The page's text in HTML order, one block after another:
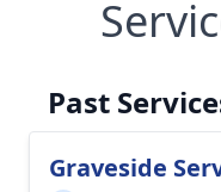
Past
Graveside